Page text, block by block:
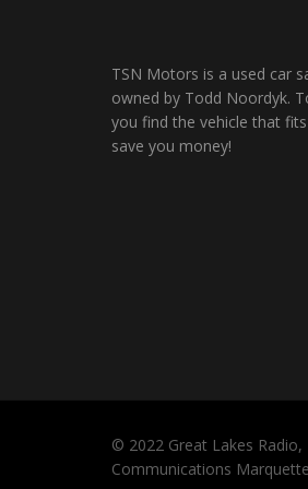
TSN Motors is a used car
owned by Todd Noordyk.
you find the vehicle that
save you money!
© 2022 Great Lakes Radio,
Communications